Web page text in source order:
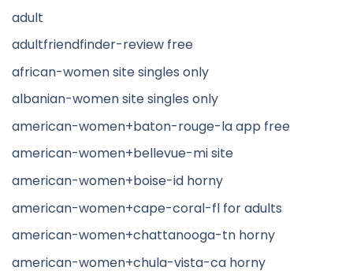
adult
adultfriendfinder-review free
african-women site singles only
albanian-women site singles only
american-women+baton-rouge-la app free
american-women+bellevue-mi site
american-women+boise-id horny
american-women+cape-coral-fl for adults
american-women+chattanooga-tn horny
american-women+chula-vista-ca horny